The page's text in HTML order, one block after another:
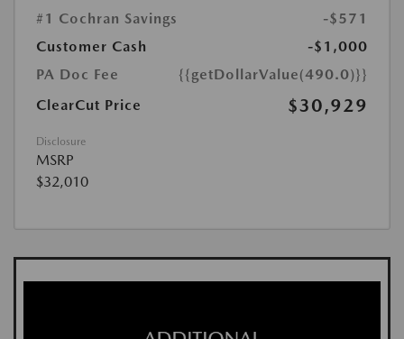
#1 Cochran Savings
-$571
Customer Cash
-$1,000
PA Doc Fee
{{getDollarValue(490.0)}}
ClearCut Price
$30,929
Disclosure
MSRP
$32,010